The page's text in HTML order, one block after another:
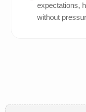
expectations,
without